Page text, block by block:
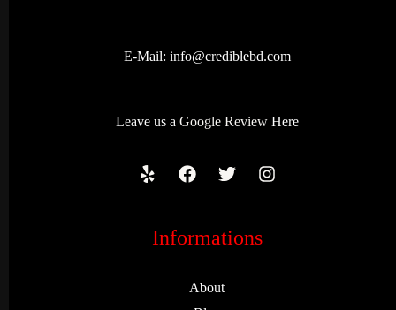
E-Mail: info@crediblebd.com
Leave us a Google ReviewHere
Informations
About